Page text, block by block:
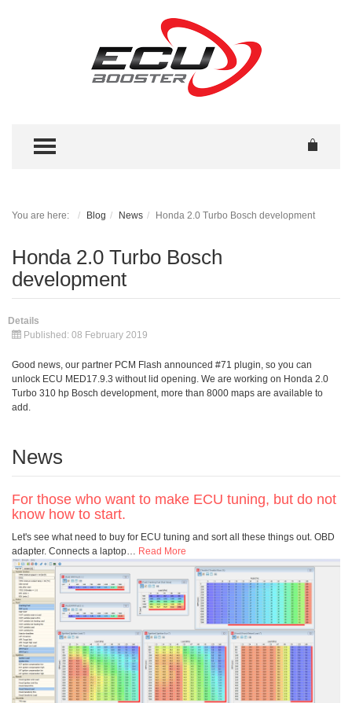
TOGGLE MENU
You are here: Blog News Honda 2.0 Turbo Bosch development
Honda 2.0 Turbo Bosch
development
Details
Published: 08 February 2019
Good news, our partner PCM Flash announced #71 plugin, so you can
unlock ECU MED17.9.3 without lid opening. We are working on Honda 2.0
Turbo 310 hp Bosch development, more than 8000 maps are available to
add.
News
For those who want to make ECU tuning, but do not
know how to start.
Let's see what need to buy for ECU tuning and sort all these things out. OBD
adapter. Connects a laptop… Read More